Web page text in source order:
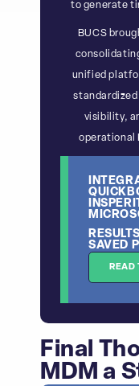
to generate
BUCS
unified
visibility,
operational
SAVED
READ
Final
MDM a